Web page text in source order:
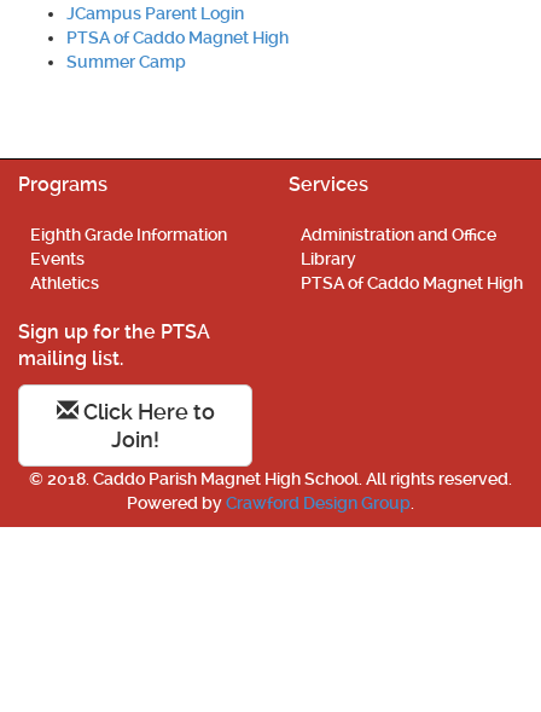
JCampus Parent Login
PTSA of Caddo Magnet High
Summer Camp
Programs
Eighth Grade Information
Events
Athletics
Services
Administration and Office
Library
PTSA of Caddo Magnet High
Sign up for the PTSA
mailing list.
Click Here to
Join!
© 2018. Caddo Parish Magnet High School. All rights reserved.
Powered byCrawford Design Group